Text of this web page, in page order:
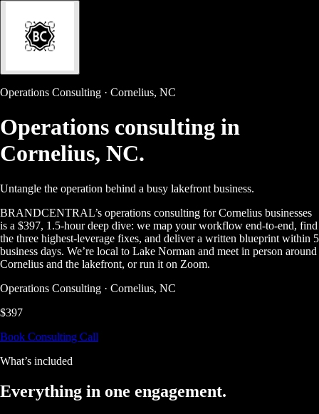
Operations Consulting · Cornelius, NC
Operations consulting in
Cornelius, NC.
Untangle the operation behind a busy lakefront business.
BRANDCENTRAL’s operations consulting for Cornelius businesses
is a $397, 1.5-hour deep dive: we map your workflow end-to-end, find
the three highest-leverage fixes, and deliver a written blueprint within 5
business days. We’re local to Lake Norman and meet in person around
Cornelius and the lakefront, or run it on Zoom.
Operations Consulting · Cornelius, NC
$397
Book Consulting Call
What’s included
Everything in one engagement.